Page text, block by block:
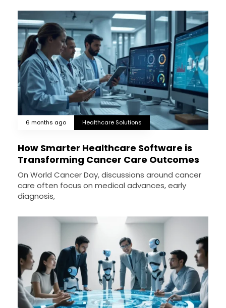
6 months ago Healthcare Solutions
How Smarter Healthcare Software is
Transforming Cancer Care Outcomes
On World Cancer Day, discussions around cancer
care often focus on medical advances, early
diagnosis,